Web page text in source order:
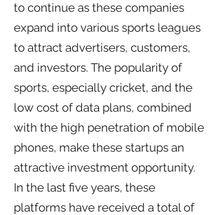
to continue as these companies
expand into various sports leagues
to attract advertisers, customers,
and investors. The popularity of
sports, especially cricket, and the
low cost of data plans, combined
with the high penetration of mobile
phones, make these startups an
attractive investment opportunity.
In the last five years, these
platforms have received a total of